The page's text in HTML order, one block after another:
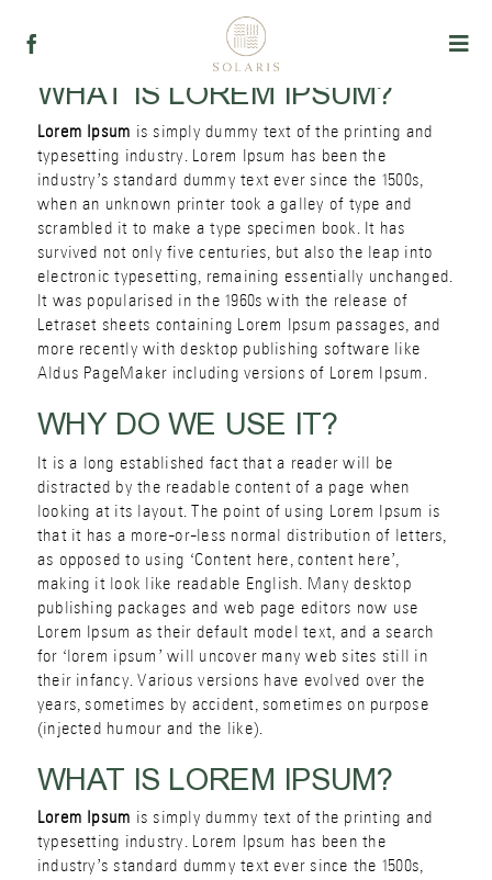
content
ჩვენ შესახებ
WHAT IS LOREM IPSUM?
Lorem Ipsum is simply dummy text of the printing and
typesetting industry. Lorem Ipsum has been the
industry’s standard dummy text ever since the 1500s,
when an unknown printer took a galley of type and
scrambled it to make a type specimen book. It has
survived not only five centuries, but also the leap into
electronic typesetting, remaining essentially unchanged.
It was popularised in the 1960s with the release of
Letraset sheets containing Lorem Ipsum passages, and
more recently with desktop publishing software like
Aldus PageMaker including versions of Lorem Ipsum.
WHY DO WE USE IT?
It is a long established fact that a reader will be
distracted by the readable content of a page when
looking at its layout. The point of using Lorem Ipsum is
that it has a more-or-less normal distribution of letters,
as opposed to using ‘Content here, content here’,
making it look like readable English. Many desktop
publishing packages and web page editors now use
Lorem Ipsum as their default model text, and a search
for ‘lorem ipsum’ will uncover many web sites still in
their infancy. Various versions have evolved over the
years, sometimes by accident, sometimes on purpose
(injected humour and the like).
WHAT IS LOREM IPSUM?
Lorem Ipsum is simply dummy text of the printing and
typesetting industry. Lorem Ipsum has been the
industry’s standard dummy text ever since the 1500s,